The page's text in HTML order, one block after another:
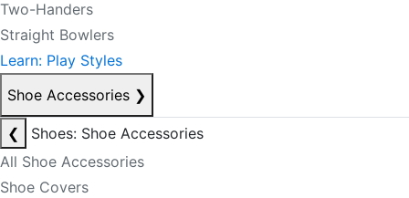
Two-Handers
Straight Bowlers
Learn: Play Styles
Shoe Accessories ❯
❮
Shoes: Shoe Accessories
All Shoe Accessories
Shoe Covers